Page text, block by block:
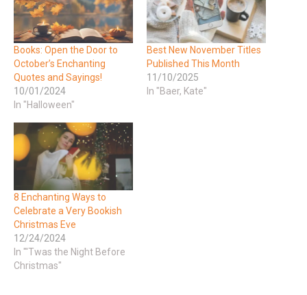
Books: Open the Door to
October’s Enchanting
Quotes and Sayings!
10/01/2024
In "Halloween"
Best New November Titles
Published This Month
11/10/2025
In "Baer, Kate"
8 Enchanting Ways to
Celebrate a Very Bookish
Christmas Eve
12/24/2024
In "'Twas the Night Before
Christmas"